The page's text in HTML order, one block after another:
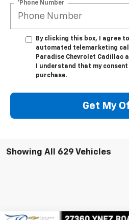
*Phone Number
By clicking this box, I agree
automated telemarketing
Paradise Chevrolet Cadillac
I understand that my
purchase.
Get My
Showing All 629 Vehicles